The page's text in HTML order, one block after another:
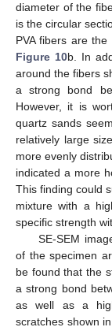
diameter of the
is the circular
PVA fibers are the
Figure 10b. In
around the fibers
a strong bond
However, it is
quartz sands
relatively large
more evenly
indicated a more
This finding could
mixture with a
specific strength
SE-SEM
of the specimen
be found that the
a strong bond
as well as a
scratches shown in